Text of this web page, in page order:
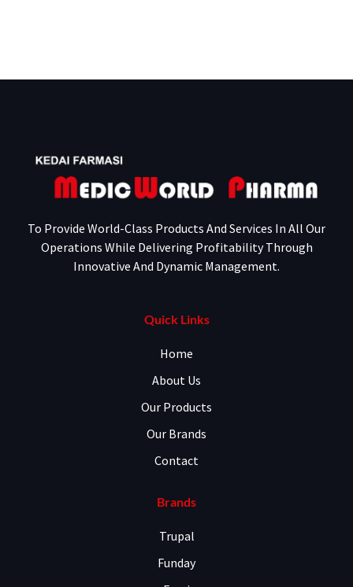
To Provide World-Class Products And Services In All Our
Operations While Delivering Profitability Through
Innovative And Dynamic Management.
Quick Links
Home
About Us
Our Products
Our Brands
Contact
Brands
Trupal
Funday